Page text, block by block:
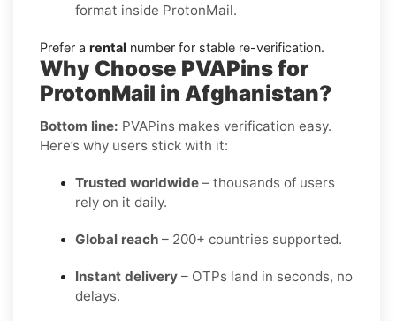
format inside ProtonMail.
Prefer a rental number for stable re-verification.
Why Choose PVAPins for
ProtonMail in Afghanistan?
Bottom line: PVAPins makes verification easy.
Here’s why users stick with it:
Trusted worldwide – thousands of users
rely on it daily.
Global reach – 200+ countries supported.
Instant delivery – OTPs land in seconds, no
delays.